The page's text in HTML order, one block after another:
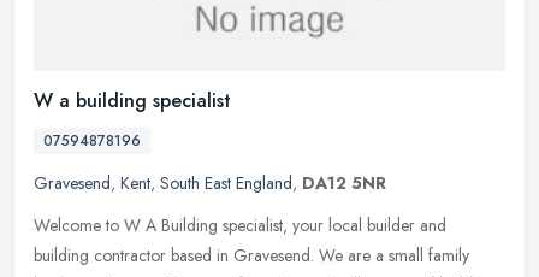
W a building specialist
07594878196
Gravesend, Kent, South East England, DA12 5NR
Welcome to W A Building specialist, your local builder and
building contractor based in Gravesend. We are a small family